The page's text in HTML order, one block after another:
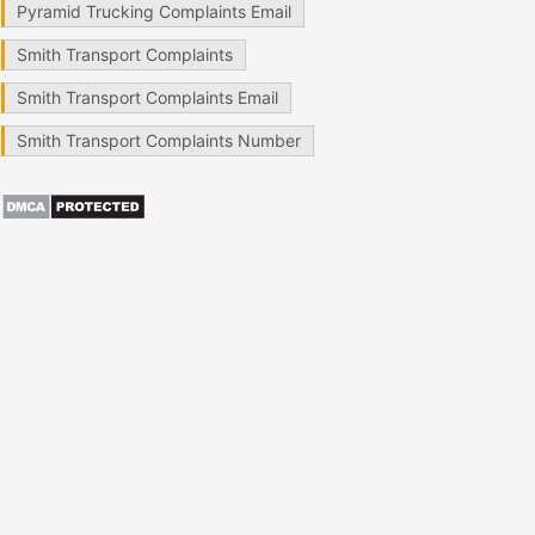
Pyramid Trucking Complaints Email
Smith Transport Complaints
Smith Transport Complaints Email
Smith Transport Complaints Number